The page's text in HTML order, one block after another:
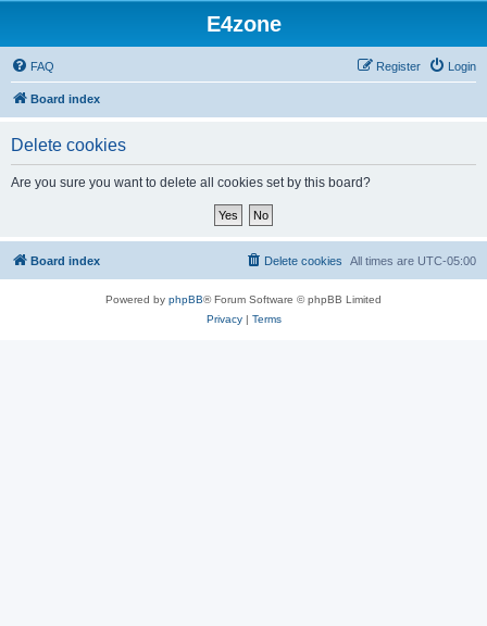
E4zone
FAQ Login
Register
Board index
Delete cookies
Are you sure you want to delete all cookies set by this board?
Board index All times are UTC-05:00
Delete cookies
Powered by phpBB® Forum Software © phpBB Limited
Privacy| Terms